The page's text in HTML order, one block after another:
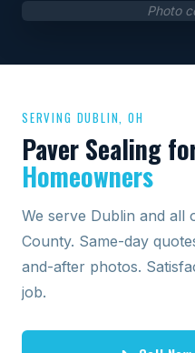
Photo
SERVING DUBLIN, OH
Paver Sealing
Homeowners
We serve Dublin and all
County. Same-day
and-after photos.
job.